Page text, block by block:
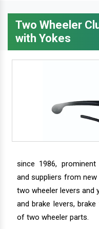
Two Wheeler
with Yokes
since 1986,
and suppliers from
two wheeler levers and
and brake levers,
of two wheeler parts.